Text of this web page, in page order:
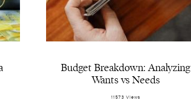
Budget Breakdown: Analyzing
Wants vs Needs
11573 Views